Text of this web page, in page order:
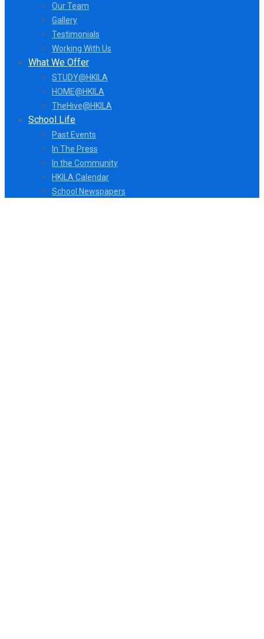
Our Team
Gallery
Testimonials
Working With Us
What We Offer
STUDY@HKILA
HOME@HKILA
TheHive@HKILA
School Life
Past Events
In The Press
In the Community
HKILA Calendar
School Newspapers